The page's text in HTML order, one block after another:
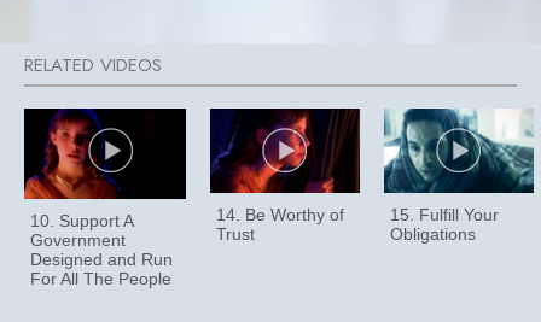
10. Support A
Government
Designed and Run
For All The People
14. Be Worthy of
Trust
15. Fulfill Your
Obligations